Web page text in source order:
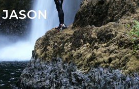
JASON